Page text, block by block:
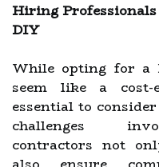
Hiring
DIY
While opting for a
seem like a cost-
essential to
challenges
contractors not